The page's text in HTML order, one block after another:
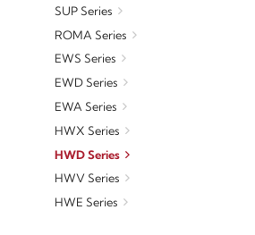
SUP Series
ROMA Series
EWS Series
EWD Series
EWA Series
HWX Series
HWD Series
HWV Series
HWE Series